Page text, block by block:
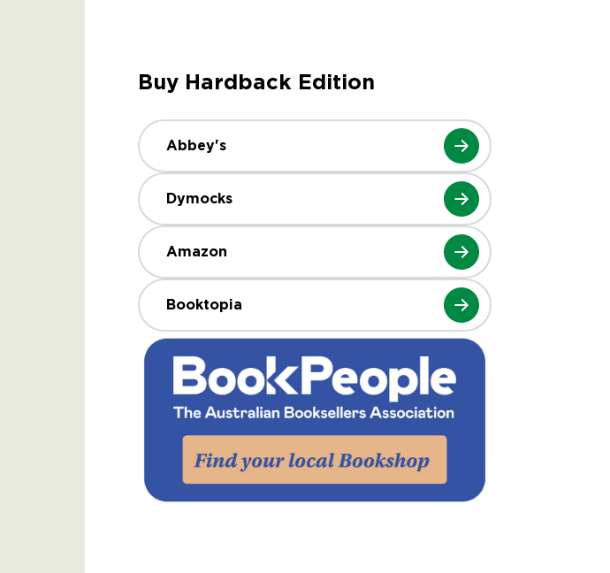
Buy Hardback Edition
Abbey's
Dymocks
Amazon
Booktopia